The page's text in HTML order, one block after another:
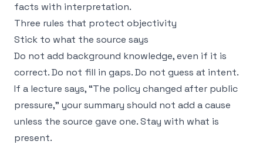
facts with interpretation.
Three rules that protect objectivity
Stick to what the source says
Do not add background knowledge, even if it is
correct. Do not fill in gaps. Do not guess at intent.
If a lecture says, “The policy changed after public
pressure,” your summary should not add a cause
unless the source gave one. Stay with what is
present.